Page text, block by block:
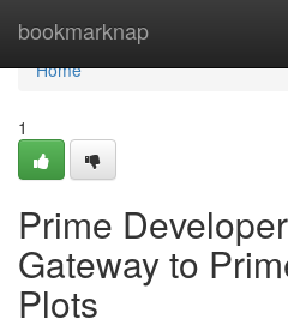
bookmarknap
Home
Home
1
Prime
Gateway to
Plots